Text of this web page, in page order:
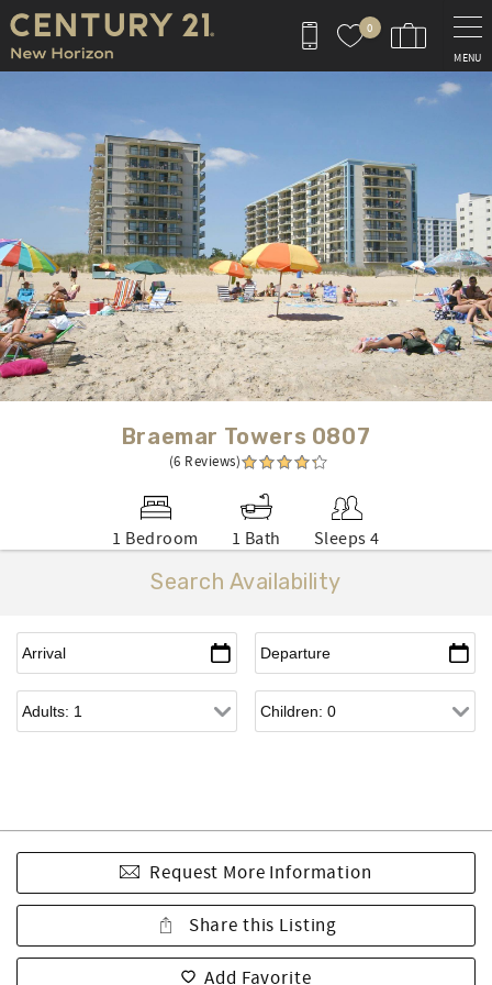
Skip to main content
0
MENU
Braemar Towers 0807
(6 Reviews)
1 Bedroom 1 Bath Sleeps 4
Search Availability
Request More Information
Share this Listing
Add Favorite